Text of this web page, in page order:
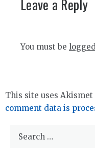
Leave a Reply
You must be
This site uses Akismet
comment data is